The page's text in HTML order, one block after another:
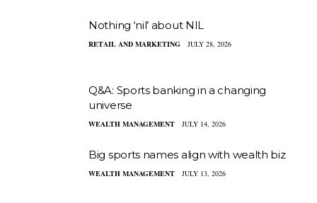
Nothing ‘nil’ about NIL
RETAIL AND MARKETING JULY 28, 2026
Q&A: Sports banking in a changing
universe
WEALTH MANAGEMENT JULY 14, 2026
Big sports names align with wealth biz
WEALTH MANAGEMENT JULY 13, 2026